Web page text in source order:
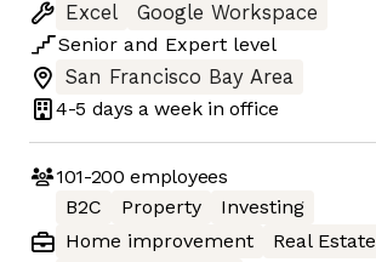
Excel
Google Workspace
Senior and Expert level
San Francisco Bay Area
4-5 days a week in office
101-200 employees
B2C
Property
Investing
Home improvement
Real Estate